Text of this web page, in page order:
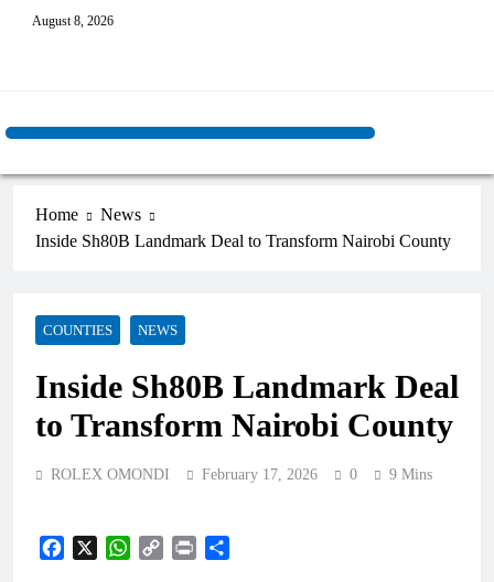
August 8, 2026
Home
News
Inside Sh80B Landmark Deal to Transform Nairobi County
COUNTIES NEWS
Inside Sh80B Landmark Deal
to Transform Nairobi County
ROLEX OMONDI February 17, 2026 0 9 Mins
Facebook
X WhatsApp
Copy
Print